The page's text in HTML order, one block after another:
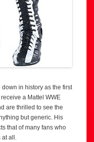
in history as the first
a Mattel WWE
are thrilled to see the
but generic. His
that of many fans who
at all.